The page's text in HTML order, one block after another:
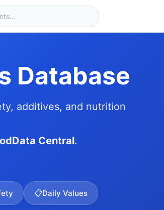
Database
additives, and nutrition
Central.
📋Daily Values